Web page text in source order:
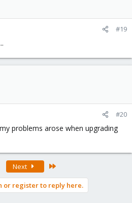
#19
#20
problems arose when upgrading
Next
or register to reply here.